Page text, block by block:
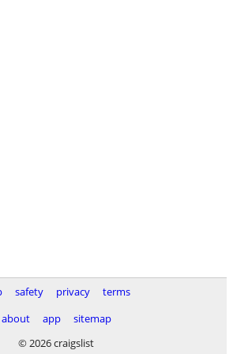
safety privacy
terms
about
app
sitemap
© 2026 craigslist